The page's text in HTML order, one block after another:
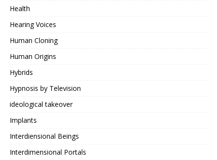
Health
Hearing Voices
Human Cloning
Human Origins
Hybrids
Hypnosis by Television
ideological takeover
Implants
Interdiensional Beings
Interdimensional Portals